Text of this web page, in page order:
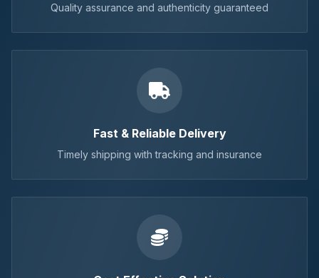
Quality assurance and authenticity guaranteed
Fast & Reliable Delivery
Timely shipping with tracking and insurance